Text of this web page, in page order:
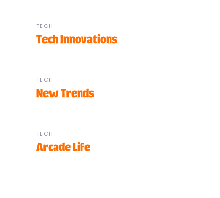
TECH
Tech Innovations
TECH
New Trends
TECH
Arcade Life